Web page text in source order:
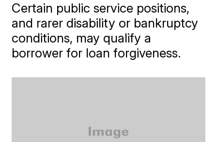
Certain public service positions,
and rarer disability or bankruptcy
conditions, may qualify a
borrower for loan forgiveness.